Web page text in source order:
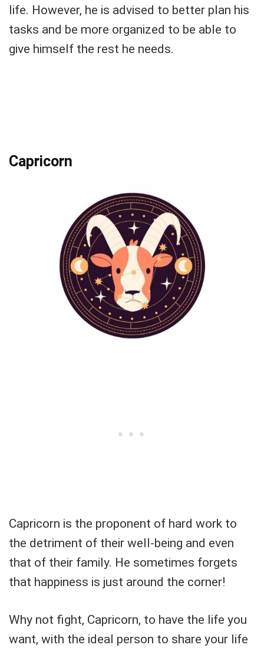
life. However, he is advised to better plan his
tasks and be more organized to be able to
give himself the rest he needs.
Capricorn
Capricorn is the proponent of hard work to
the detriment of their well-being and even
that of their family. He sometimes forgets
that happiness is just around the corner!
Why not fight, Capricorn, to have the life you
want, with the ideal person to share your life